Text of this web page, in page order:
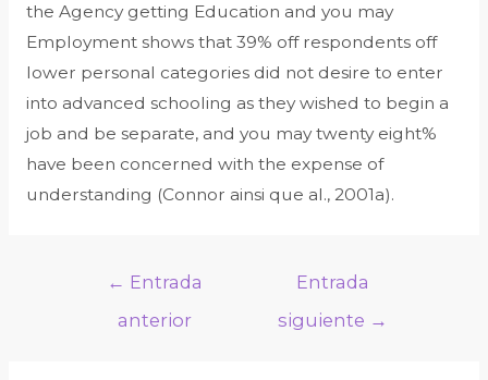
the Agency getting Education and you may
Employment shows that 39% off respondents off
lower personal categories did not desire to enter
into advanced schooling as they wished to begin a
job and be separate, and you may twenty eight%
have been concerned with the expense of
understanding (Connor ainsi que al., 2001a).
← Entrada
anterior
Entrada
siguiente →